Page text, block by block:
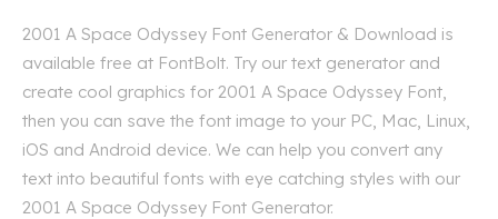
2001 A Space Odyssey Font Generator & Download is
available free at FontBolt. Try our text generator and
create cool graphics for 2001 A Space Odyssey Font,
then you can save the font image to your PC, Mac, Linux,
iOS and Android device. We can help you convert any
text into beautiful fonts with eye catching styles with our
2001 A Space Odyssey Font Generator.